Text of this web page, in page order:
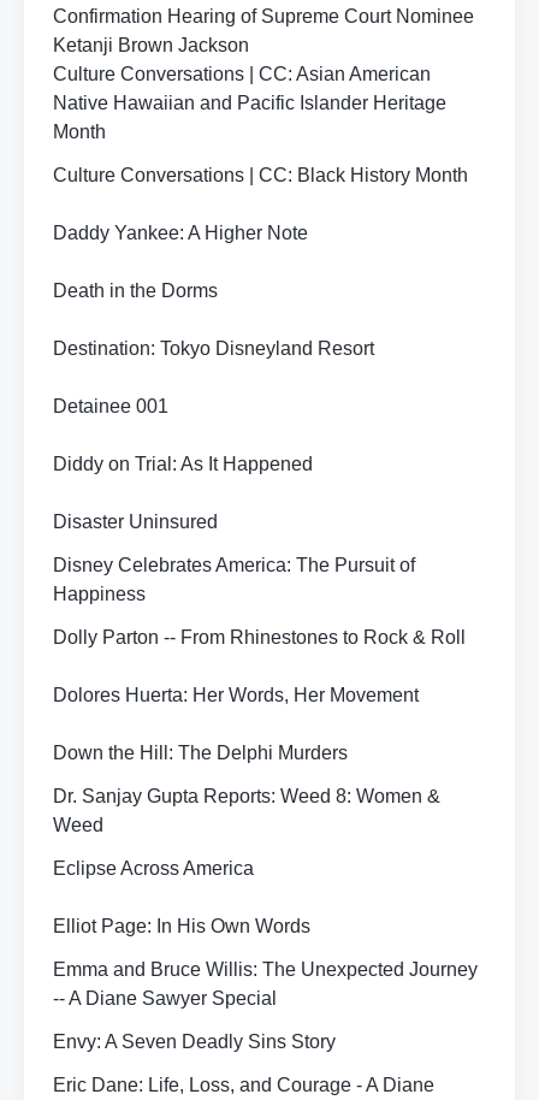
Confirmation Hearing of Supreme Court Nominee
Ketanji Brown Jackson
Culture Conversations | CC: Asian American
Native Hawaiian and Pacific Islander Heritage
Month
Culture Conversations | CC: Black History Month
Daddy Yankee: A Higher Note
Death in the Dorms
Destination: Tokyo Disneyland Resort
Detainee 001
Diddy on Trial: As It Happened
Disaster Uninsured
Disney Celebrates America: The Pursuit of
Happiness
Dolly Parton -- From Rhinestones to Rock & Roll
Dolores Huerta: Her Words, Her Movement
Down the Hill: The Delphi Murders
Dr. Sanjay Gupta Reports: Weed 8: Women &
Weed
Eclipse Across America
Elliot Page: In His Own Words
Emma and Bruce Willis: The Unexpected Journey
-- A Diane Sawyer Special
Envy: A Seven Deadly Sins Story
Eric Dane: Life, Loss, and Courage - A Diane